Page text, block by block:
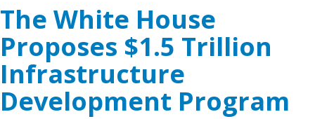
The White House
Proposes $1.5 Trillion
Infrastructure
Development Program